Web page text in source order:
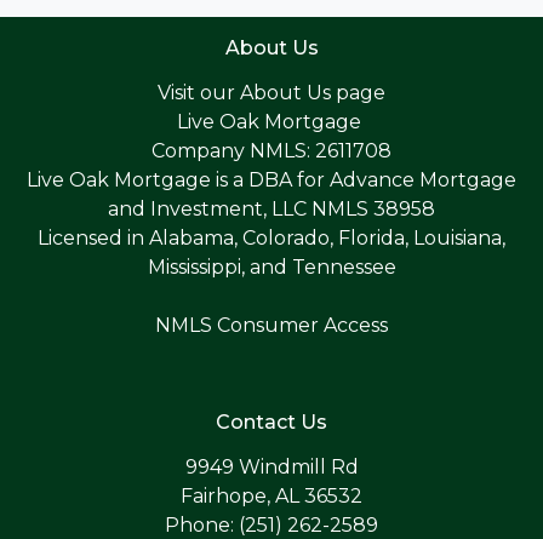
About Us
Visit our About Us page
Live Oak Mortgage
Company NMLS: 2611708
Live Oak Mortgage is a DBA for Advance Mortgage
and Investment, LLC NMLS 38958
Licensed in Alabama, Colorado, Florida, Louisiana,
Mississippi, and Tennessee
NMLS Consumer Access
Contact Us
9949 Windmill Rd
Fairhope, AL 36532
Phone: (251) 262-2589